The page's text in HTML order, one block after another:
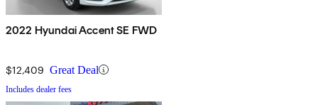
2022 Hyundai Accent SE FWD
$12,409 Great Deal
Includes dealer fees